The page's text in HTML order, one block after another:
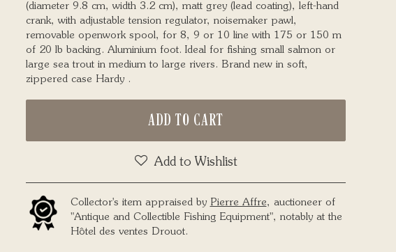
(diameter 9.8 cm, width 3.2 cm), matt grey (lead coating), left-hand
crank, with adjustable tension regulator, noisemaker pawl,
removable openwork spool, for 8, 9 or 10 line with 175 or 150 m
of 20 lb backing. Aluminium foot. Ideal for fishing small salmon or
large sea trout in medium to large rivers. Brand new in soft,
zippered case Hardy .
ADD TO CART
Add to Wishlist
Collector's item appraised by Pierre Affre, auctioneer of
"Antique and Collectible Fishing Equipment", notably at the
Hôtel des ventes Drouot.